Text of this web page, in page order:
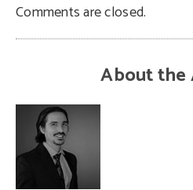
Comments are closed.
About the